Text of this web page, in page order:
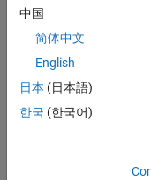
To use default
them as empty,
example
Fs
中国
简体中文
English
日本 (日本語)
한국 (한국어)